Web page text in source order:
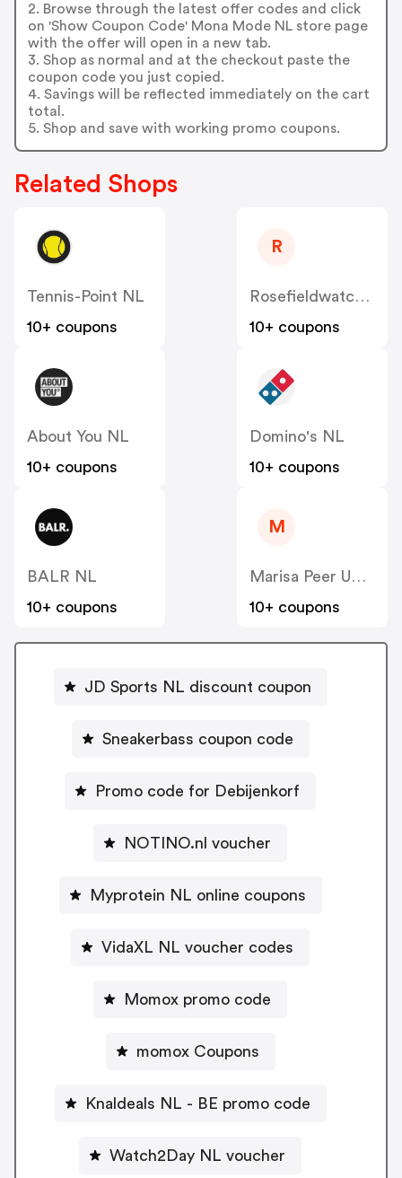
2. Browse through the latest offer codes and click
on 'Show Coupon Code' Mona Mode NL store page
with the offer will open in a new tab.
3. Shop as normal and at the checkout paste the
coupon code you just copied.
4. Savings will be reflected immediately on the cart
total.
5. Shop and save with working promo coupons.
Related Shops
Tennis-Point NL
10+ coupons
R
Rosefieldwatches
10+ coupons
About You NL
10+ coupons
Domino's NL
10+ coupons
BALR NL
10+ coupons
M
Marisa Peer US CA
10+ coupons
JD Sports NL discount coupon
Sneakerbass coupon code
Promo code for Debijenkorf
NOTINO.nl voucher
Myprotein NL online coupons
VidaXL NL voucher codes
Momox promo code
momox Coupons
Knaldeals NL - BE promo code
Watch2Day NL voucher